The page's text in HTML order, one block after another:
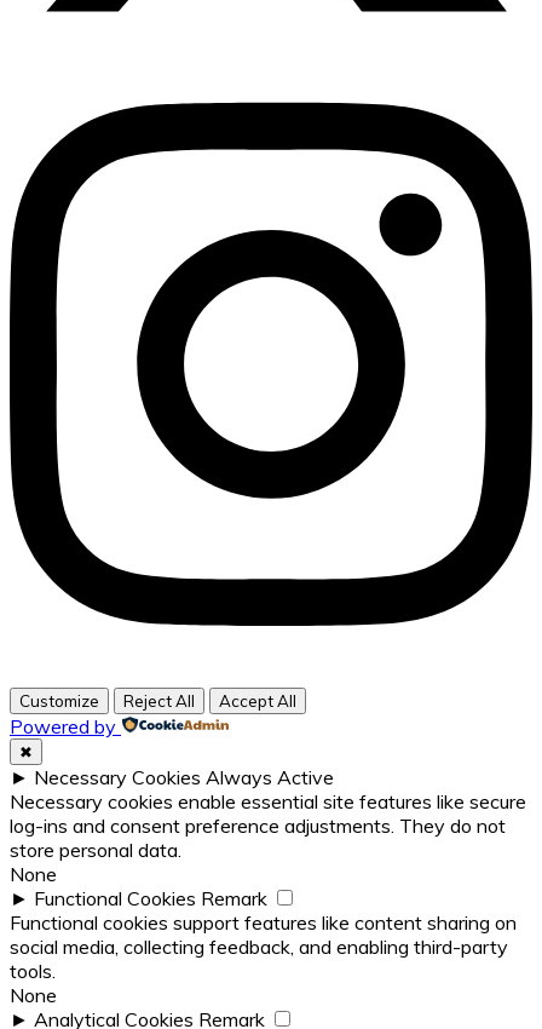
Customize Reject All Accept All
Powered by
✖
► Necessary Cookies Always Active
Necessary cookies enable essential site features like secure
log-ins and consent preference adjustments. They do not
store personal data.
None
► Functional Cookies Remark
Functional cookies support features like content sharing on
social media, collecting feedback, and enabling third-party
tools.
None
► Analytical Cookies Remark